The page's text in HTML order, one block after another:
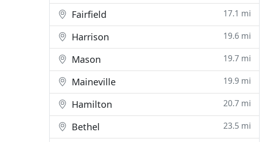
Fairfield 17.1 mi
Harrison 19.6 mi
Mason 19.7 mi
Maineville 19.9 mi
Hamilton 20.7 mi
Bethel 23.5 mi